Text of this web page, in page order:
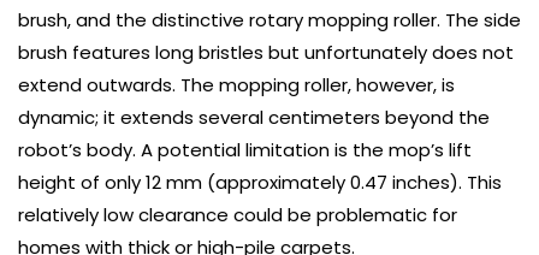
brush, and the distinctive rotary mopping roller. The side
brush features long bristles but unfortunately does not
extend outwards. The mopping roller, however, is
dynamic; it extends several centimeters beyond the
robot’s body. A potential limitation is the mop’s lift
height of only 12 mm (approximately 0.47 inches). This
relatively low clearance could be problematic for
homes with thick or high-pile carpets.